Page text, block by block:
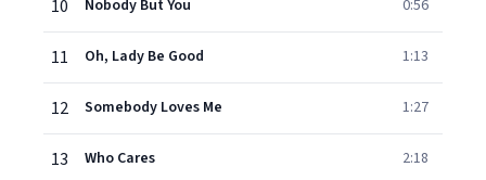
10 Nobody But You 0:56
11 Oh, Lady Be Good 1:13
12 Somebody Loves Me 1:27
13 Who Cares 2:18